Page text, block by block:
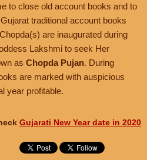
to close old account books and to
traditional account books
are inaugurated during
Lakshmi to seek Her
as Chopda Pujan. During
are marked with auspicious
year profitable.
Gujarati New Year date in 2020